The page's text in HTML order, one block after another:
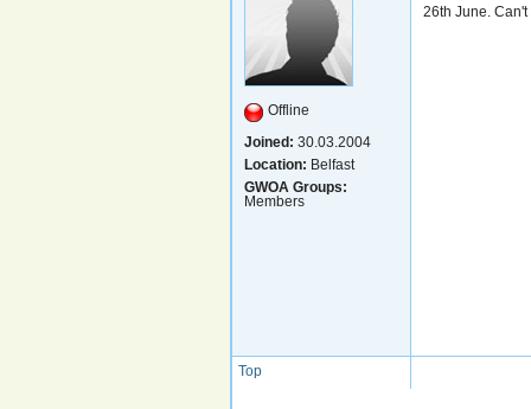
Offline
Joined: 30.03.2004
Location: Belfast
GWOA Groups:
Members
26th June. Can't
Top